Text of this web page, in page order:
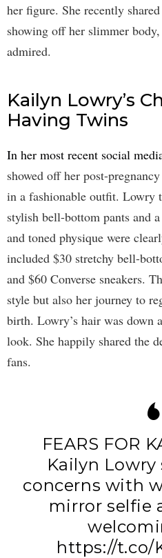
her figure. She recently
showing off her slimmer
admired.
Kailyn Lowry’s
Having Twins
In her most recent social
showed off her post-
in a fashionable outfit. Lowry
stylish bell-bottom pants and
and toned physique were
included $30 stretchy bell-
and $60 Converse sneakers.
style but also her journey to
birth. Lowry’s hair was down
look. She happily shared the
fans.
FEARS FOR
Kailyn
concerns with
mirror selfie
https://t.co/